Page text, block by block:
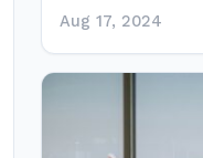
Aug 17, 2024